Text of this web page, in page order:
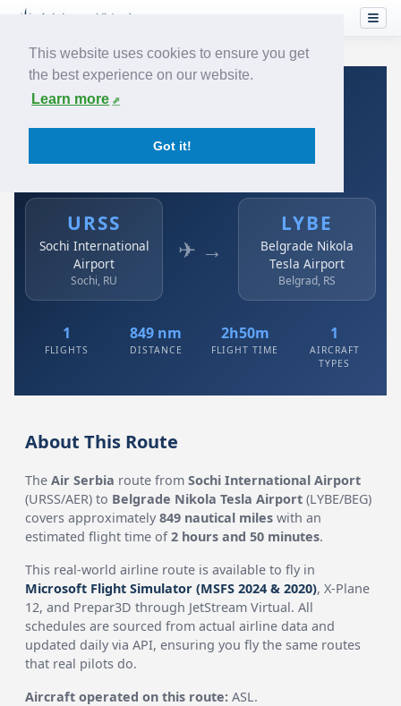
This website uses cookies to ensure you get
the best experience on our website.
Learn more
Got it!
Home›Airlines› Air Serbia
Air Serbia: URSS → LYBE
Sochi International Airport to Belgrade Nikola Tesla
URSS
Sochi International
Airport
Sochi, RU
✈ →
LYBE
Belgrade Nikola
Tesla Airport
Belgrad, RS
1
FLIGHTS
849 nm
DISTANCE
2h50m
FLIGHT TIME
1
AIRCRAFT
TYPES
About This Route
TheAir Serbia route fromSochi International Airport
(URSS/AER) to Belgrade Nikola Tesla Airport (LYBE/BEG)
covers approximately849 nautical miles with an
estimated flight time of2 hours and 50 minutes.
This real-world airline route is available to fly in
Microsoft Flight Simulator (MSFS 2024 & 2020), X-Plane
12, and Prepar3D through JetStream Virtual. All
schedules are sourced from actual airline data and
updated daily via API, ensuring you fly the same routes
that real pilots do.
Aircraft operated on this route: ASL.